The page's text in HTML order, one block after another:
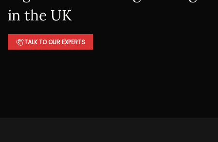
in the UK
TALK TO OUR EXPERTS